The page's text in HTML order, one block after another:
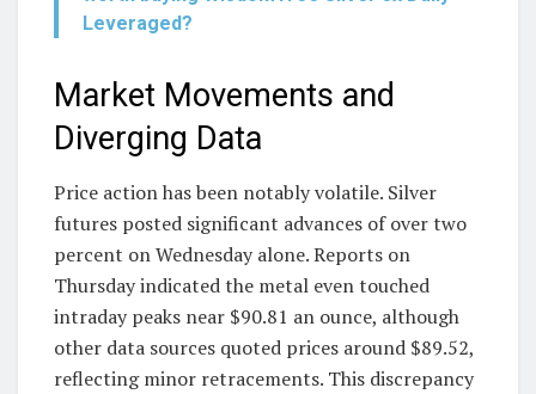
Leveraged?
Market Movements and
Diverging Data
Price action has been notably volatile. Silver
futures posted significant advances of over two
percent on Wednesday alone. Reports on
Thursday indicated the metal even touched
intraday peaks near $90.81 an ounce, although
other data sources quoted prices around $89.52,
reflecting minor retracements. This discrepancy